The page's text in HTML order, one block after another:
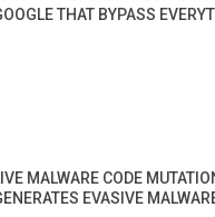
THAT BYPASS
MALWARE CODE
EVASIVE